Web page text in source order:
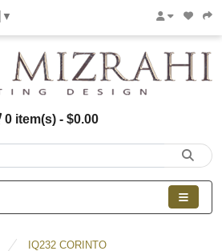
▼
0 item(s) - $0.00
IQ232 CORINTO